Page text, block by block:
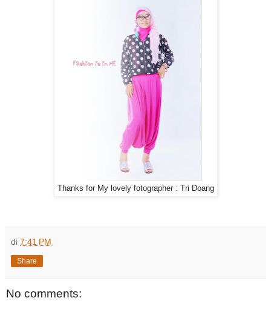
Thanks for My lovely fotographer : Tri Doang
di 7:41 PM
Share
No comments: